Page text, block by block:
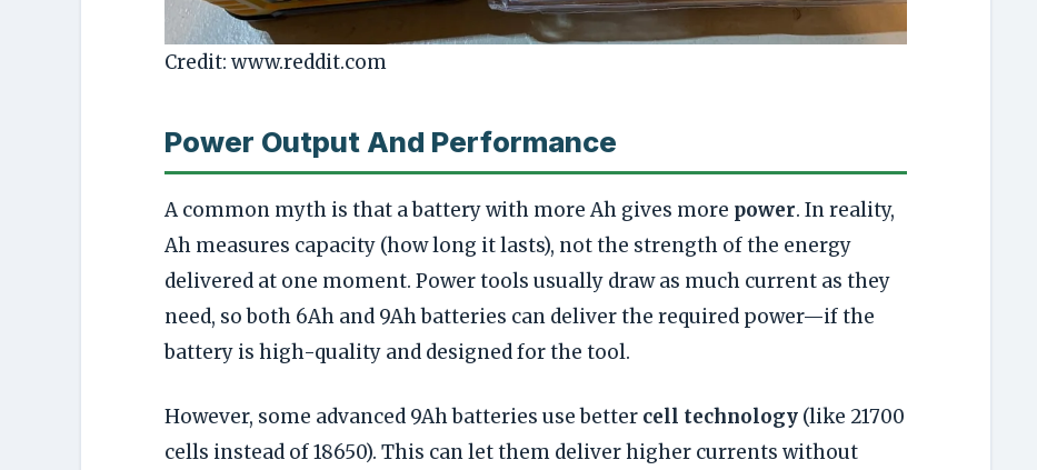
Credit: www.reddit.com
Power Output And Performance
A common myth is that a battery with more Ah gives more power. In reality,
Ah measures capacity (how long it lasts), not the strength of the energy
delivered at one moment. Power tools usually draw as much current as they
need, so both 6Ah and 9Ah batteries can deliver the required power—if the
battery is high-quality and designed for the tool.
However, some advanced 9Ah batteries use better cell technology (like 21700
cells instead of 18650). This can let them deliver higher currents without